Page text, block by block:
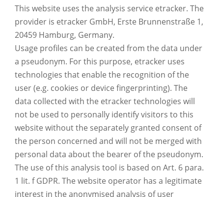
This website uses the analysis service etracker. The
provider is etracker GmbH, Erste Brunnenstraße 1,
20459 Hamburg, Germany.
Usage profiles can be created from the data under
a pseudonym. For this purpose, etracker uses
technologies that enable the recognition of the
user (e.g. cookies or device fingerprinting). The
data collected with the etracker technologies will
not be used to personally identify visitors to this
website without the separately granted consent of
the person concerned and will not be merged with
personal data about the bearer of the pseudonym.
The use of this analysis tool is based on Art. 6 para.
1 lit. f GDPR. The website operator has a legitimate
interest in the anonymised analysis of user